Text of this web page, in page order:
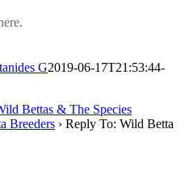
G2019-06-17T21:53:44-
Bettas & The Species
Breeders › Reply To: Wild Betta